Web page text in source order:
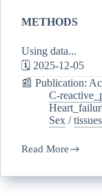
METHODS
Using data...
🗓️ 2025-12-05
📰 Publication:
C-
Sex /tissues
Read More